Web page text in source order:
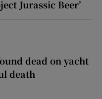
Jurassic Beer’
dead on yacht
death